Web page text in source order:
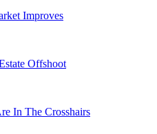
Improves
Offshoot
In The Crosshairs